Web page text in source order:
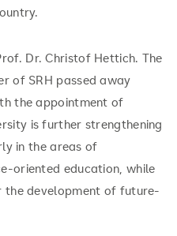
Dr. Christof Hettich. The
of SRH passed away
the appointment of
is further strengthening
in the areas of
oriented education, while
the development of future-